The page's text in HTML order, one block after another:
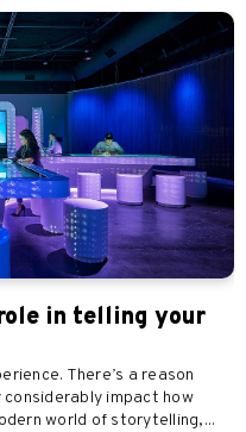
in telling your
There’s a reason
impact how
world of storytelling,...